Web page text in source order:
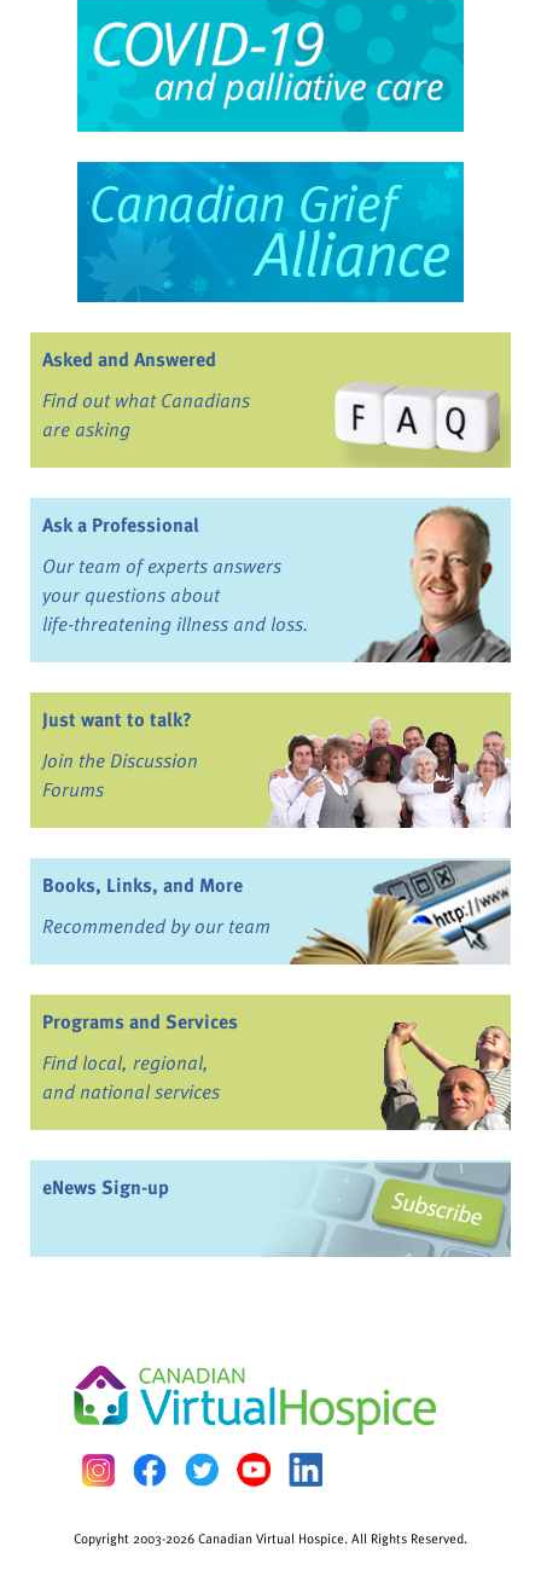
Asked and Answered
Find out what Canadians
are asking
Ask a Professional
Our team of experts answers
your questions about
life-threatening illness and loss.
Just want to talk?
Join the Discussion
Forums
Books, Links, and More
Recommended by our team
Programs and Services
Find local, regional,
and national services
eNews Sign-up
Copyright 2003-2026 Canadian Virtual Hospice. All Rights Reserved.